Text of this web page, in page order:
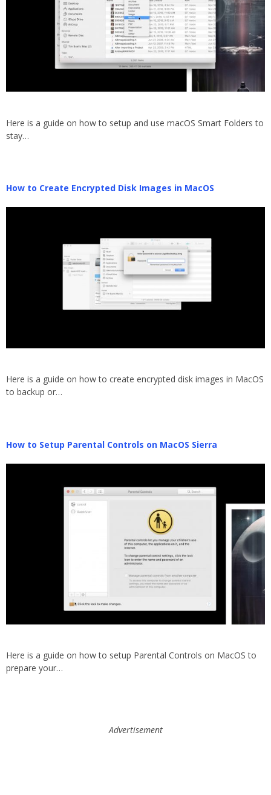
Here is a guide on how to setup and use macOS Smart Folders to
stay…
How to Create Encrypted Disk Images in MacOS
Here is a guide on how to create encrypted disk images in MacOS
to backup or…
How to Setup Parental Controls on MacOS Sierra
Here is a guide on how to setup Parental Controls on MacOS to
prepare your…
Advertisement